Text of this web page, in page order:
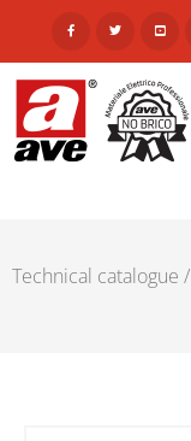
Technical catalogue /